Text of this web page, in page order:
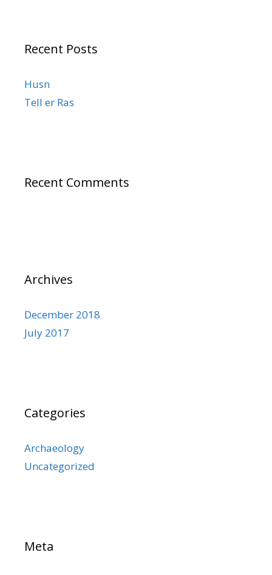
Recent Posts
Husn
Tell er Ras
Recent Comments
Archives
December 2018
July 2017
Categories
Archaeology
Uncategorized
Meta